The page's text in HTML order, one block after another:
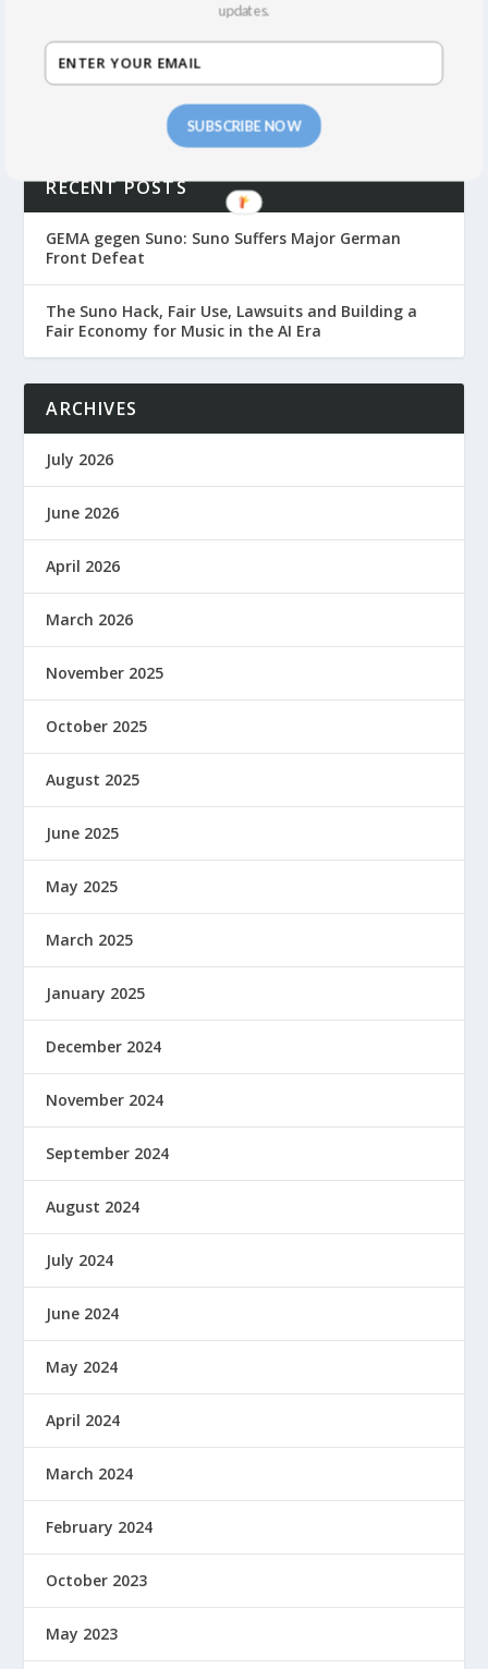
SEE THE BLOG
RECENT POSTS
GEMA gegen Suno: Suno Suffers Major German
Front Defeat
The Suno Hack, Fair Use, Lawsuits and Building a
Fair Economy for Music in the AI Era
ARCHIVES
July 2026
June 2026
April 2026
March 2026
November 2025
October 2025
August 2025
June 2025
May 2025
March 2025
January 2025
December 2024
November 2024
September 2024
August 2024
July 2024
June 2024
May 2024
April 2024
March 2024
February 2024
October 2023
May 2023
SUBSCRIBE NOW
updates.